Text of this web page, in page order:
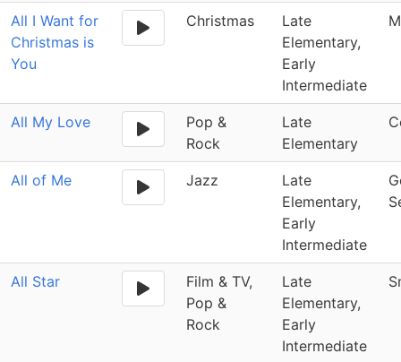
All I Want for
Christmas is
You
Christmas
Late
Elementary,
Early
Intermediate
All My Love
Pop &
Rock
Late
Elementary
All of Me Jazz
Late
Elementary,
Early
Intermediate
All Star
Film & TV,
Pop &
Rock
Late
Elementary,
Early
Intermediate